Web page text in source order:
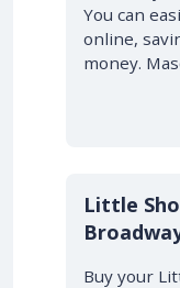
You can
online,
money.
10% OFF
Little
Buy your